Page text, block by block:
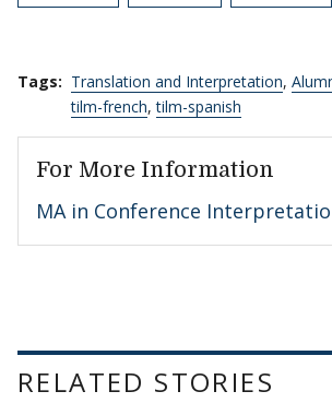
Tags: Translation and Interpretation,
tilm-french, tilm-spanish
For More Information
MA in Conference
RELATED STORIES